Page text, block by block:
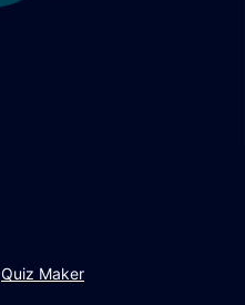
Quiz Maker